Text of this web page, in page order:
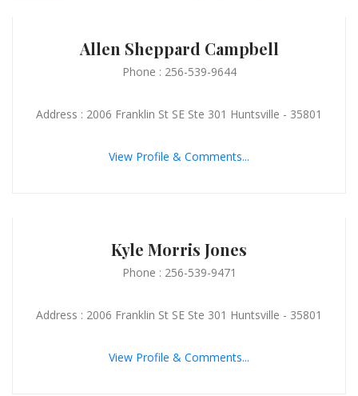
Allen Sheppard Campbell
Phone : 256-539-9644
Address : 2006 Franklin St SE Ste 301 Huntsville - 35801
View Profile & Comments...
Kyle Morris Jones
Phone : 256-539-9471
Address : 2006 Franklin St SE Ste 301 Huntsville - 35801
View Profile & Comments...